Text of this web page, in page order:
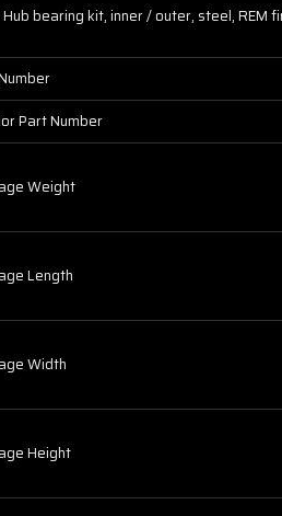
bearing kit, inner / outer, steel, REM
Part Number
Weight
Length
Width
Height